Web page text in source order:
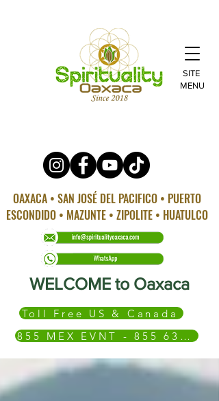
OAXACA • SAN JOSÉ DEL PACIFICO • PUERTO
ESCONDIDO • MAZUNTE • ZIPOLITE • HUATULCO
SITE
MENU
WELCOME to Oaxaca
Toll Free US & Canada
855 MEX EVNT - 855 639 3868